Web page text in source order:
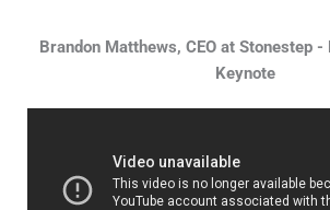
Brandon Matthews, CEO at Stonestep -
Keynote